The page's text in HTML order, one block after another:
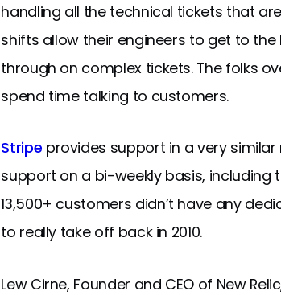
handling all the technical tickets that
shifts allow their engineers to get to
through on complex tickets. The folks
spend time talking to customers.
Stripe provides support in a very
support on a bi-weekly basis, including
13,500+ customers didn’t have any
to really take off back in 2010.
Lew Cirne, Founder and CEO of New